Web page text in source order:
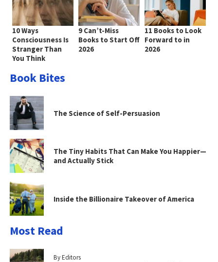
10 Ways
Consciousness Is
Stranger Than
You Think
9 Can’t-Miss
Books to Start Off
2026
11 Books to Look
Forward to in
2026
Book Bites
The Science of Self-Persuasion
The Tiny Habits That Can Make You Happier—
and Actually Stick
Inside the Billionaire Takeover of America
Most Read
By Editors